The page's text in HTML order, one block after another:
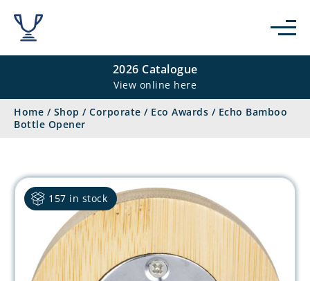
2026 Catalogue
View online here
Home / Shop / Corporate / Eco Awards / Echo Bamboo
Bottle Opener
157 in stock